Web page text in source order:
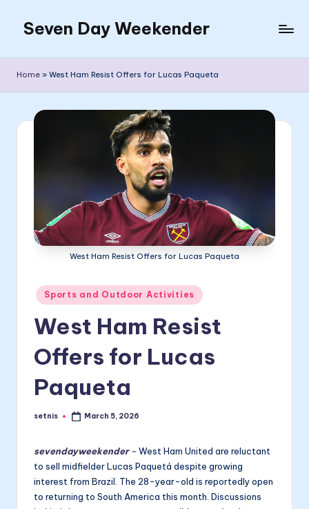
content
Seven Day Weekender
Weekender
Home » West Ham Resist Offers for Lucas Paqueta
West Ham Resist Offers for Lucas Paqueta
Posted
in
Sports and Outdoor Activities
West Ham Resist
Offers for Lucas
Paqueta
Posted
setnis March 5, 2026
sevendayweekender–West Ham United are reluctant
to sell midfielder Lucas Paquetá despite growing
interest from Brazil. The 28-year-old is reportedly open
to returning to South America this month. Discussions